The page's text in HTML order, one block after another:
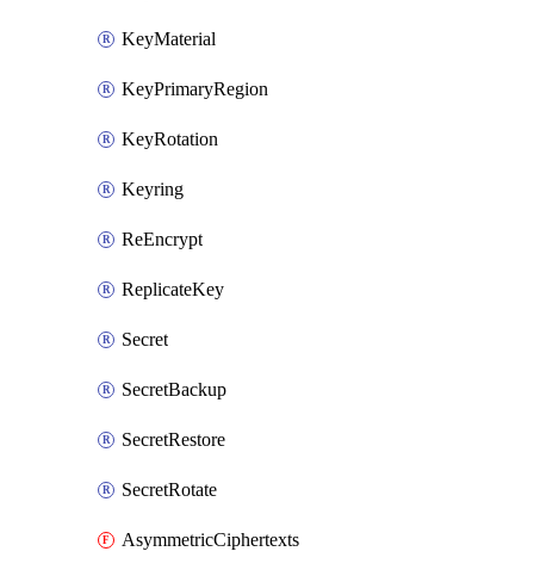
KeyMaterial
KeyPrimaryRegion
KeyRotation
Keyring
ReEncrypt
ReplicateKey
Secret
SecretBackup
SecretRestore
SecretRotate
AsymmetricCiphertexts